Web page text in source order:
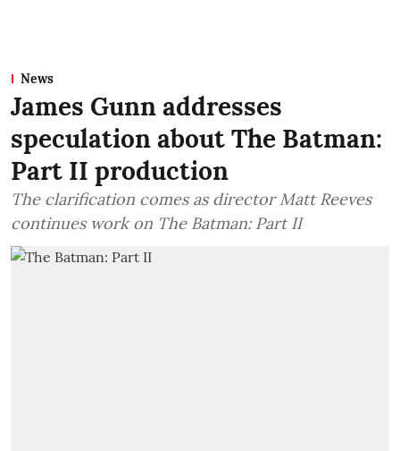
News
James Gunn addresses
speculation about The Batman:
Part II production
The clarification comes as director Matt Reeves
continues work on The Batman: Part II